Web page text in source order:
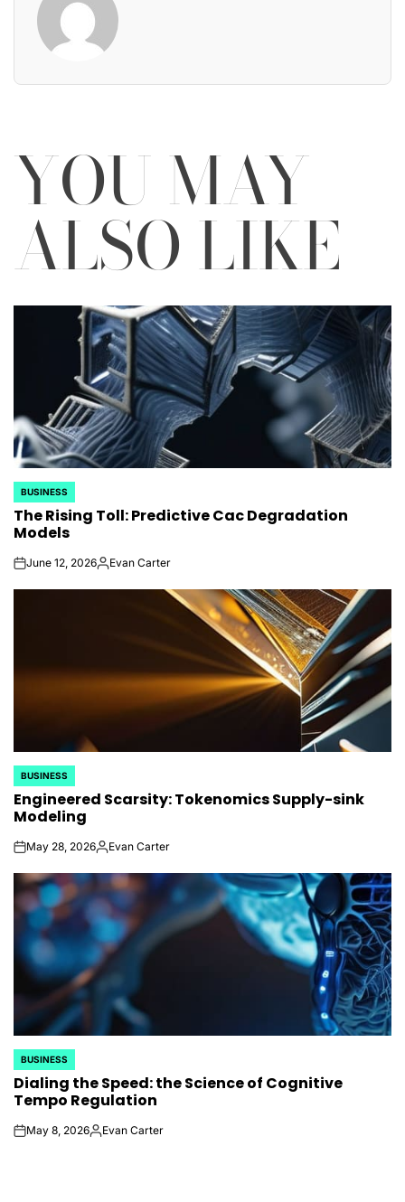
YOU MAY
ALSO LIKE
POSTED
IN
BUSINESS
The Rising Toll: Predictive Cac Degradation
Models
onJune 12, 2026Posted
Evan Carter
POSTED
IN
BUSINESS
Engineered Scarsity: Tokenomics Supply-sink
Modeling
onMay 28, 2026Posted
Evan Carter
POSTED
IN
BUSINESS
Dialing the Speed: the Science of Cognitive
Tempo Regulation
onMay 8, 2026Posted
Evan Carter